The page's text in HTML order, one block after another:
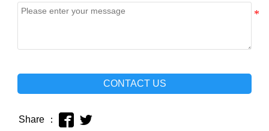
CONTACT US
Share ：  